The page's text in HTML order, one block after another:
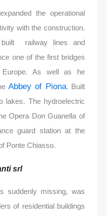
the operational
with the construction.
railway lines and
one of the first bridges
As well as he
Abbey of Piona. Built
lakes. The hydroelectric
Opera Don Guanella of
guard station at the
Ponte Chiasso.
srl
suddenly missing, was
of residential buildings